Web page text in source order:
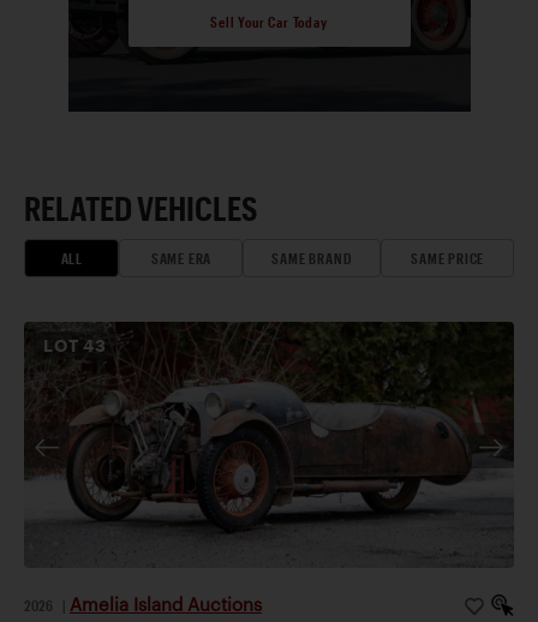
Sell Your Car Today
RELATED VEHICLES
ALL SAME ERA SAME BRAND SAME PRICE
LOT43
2026 Amelia Island Auctions